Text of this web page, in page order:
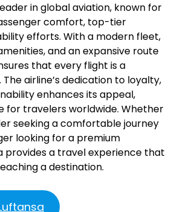
in global aviation, known for
comfort, top-tier
efforts. With a modern fleet,
and an expansive route
that every flight is a
airline’s dedication to loyalty,
enhances its appeal,
for travelers worldwide. Whether
seeking a comfortable journey
looking for a premium
provides a travel experience that
a destination.